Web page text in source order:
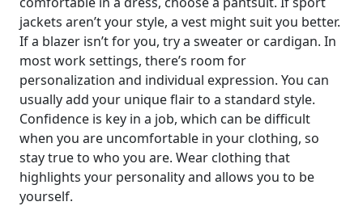
jackets aren’t your style, a vest might suit you better.
If a blazer isn’t for you, try a sweater or cardigan. In
most work settings, there’s room for
personalization and individual expression. You can
usually add your unique flair to a standard style.
Confidence is key in a job, which can be difficult
when you are uncomfortable in your clothing, so
stay true to who you are. Wear clothing that
highlights your personality and allows you to be
yourself.